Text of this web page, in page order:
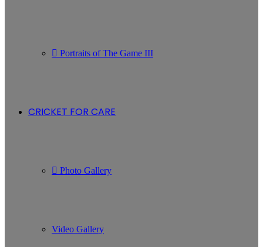
Portraits of The Game III
CRICKET FOR CARE
Photo Gallery
Video Gallery